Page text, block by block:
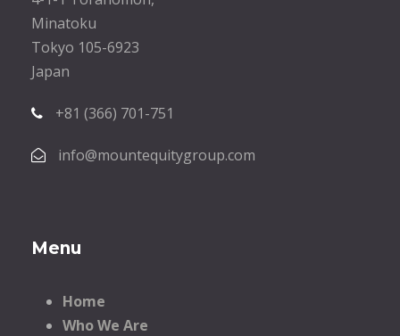
Minatoku
Tokyo 105-6923
Japan
+81 (366) 701-751
info@mountequitygroup.com
Menu
Home
Who We Are